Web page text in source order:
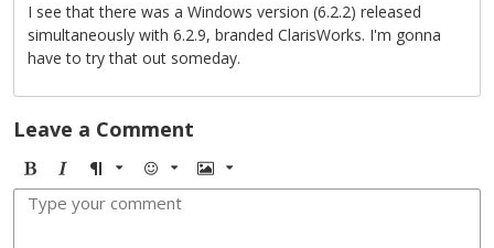
I see that there was a Windows version (6.2.2) released
simultaneously with 6.2.9, branded ClarisWorks. I'm gonna
have to try that out someday.
Leave a Comment
o
l
t
a
o
r
m
o
m